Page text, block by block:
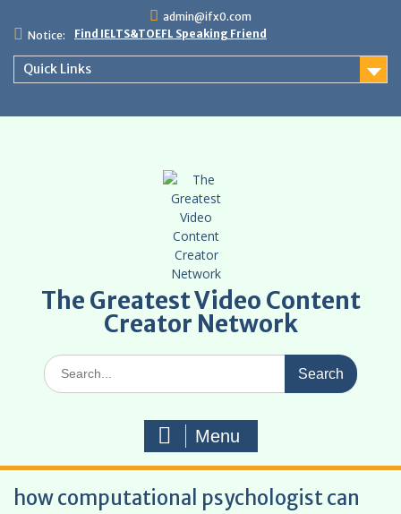
admin@ifx0.com
Notice:
Find IELTS&TOEFL Speaking Friend
Quick Links
The Greatest Video Content
Creator Network
Search
for:
Menu
how computational psychologist can